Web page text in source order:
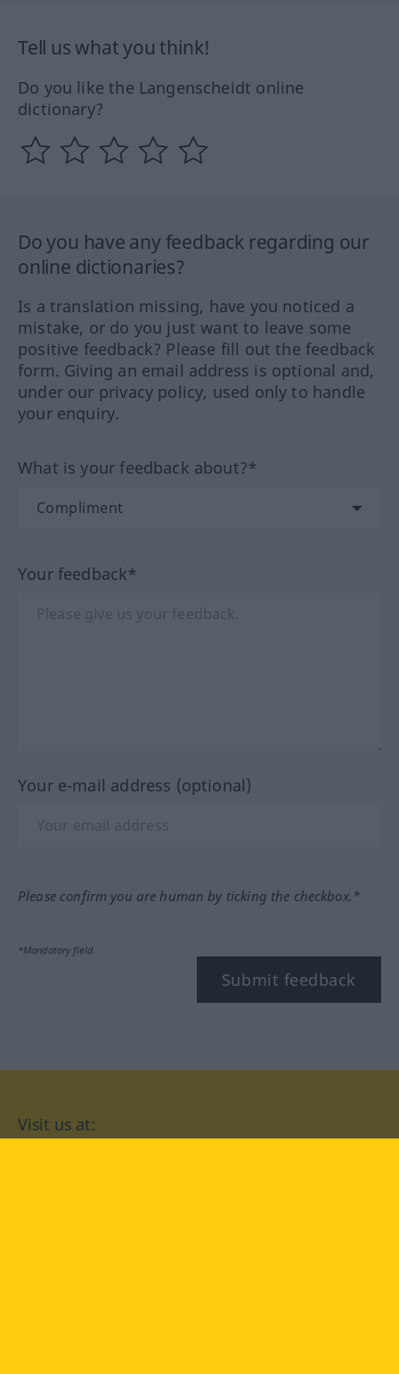
Tell us what you think!
Do you like the Langenscheidt online
dictionary?
Do you have any feedback regarding our
online dictionaries?
Is a translation missing, have you noticed a
mistake, or do you just want to leave some
positive feedback? Please fill out the feedback
form. Giving an email address is optional and,
under our privacy policy, used only to handle
your enquiry.
What is your feedback about?*
Your feedback*
Your e-mail address (optional)
Please confirm you are human by ticking the checkbox.*
*Mandatory field
Submit feedback
Visit us at: